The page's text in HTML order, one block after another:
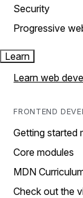
Security
Progressive
Learn
Learn web
FRONTEND
Getting started
Core modules
MDN
Check out the